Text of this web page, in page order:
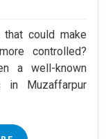
could make
controlled?
a well-known
in Muzaffarpur